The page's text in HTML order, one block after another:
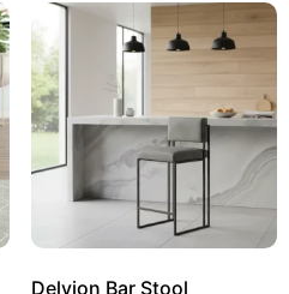
Delvion Bar Stool